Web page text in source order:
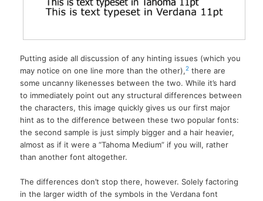
Putting aside all discussion of any hinting issues (which you
may notice on one line more than the other),2 there are
some uncanny likenesses between the two. While it’s hard
to immediately point out any structural differences between
the characters, this image quickly gives us our first major
hint as to the difference between these two popular fonts:
the second sample is just simply bigger and a hair heavier,
almost as if it were a “Tahoma Medium” if you will, rather
than another font altogether.
The differences don’t stop there, however. Solely factoring
in the larger width of the symbols in the Verdana font